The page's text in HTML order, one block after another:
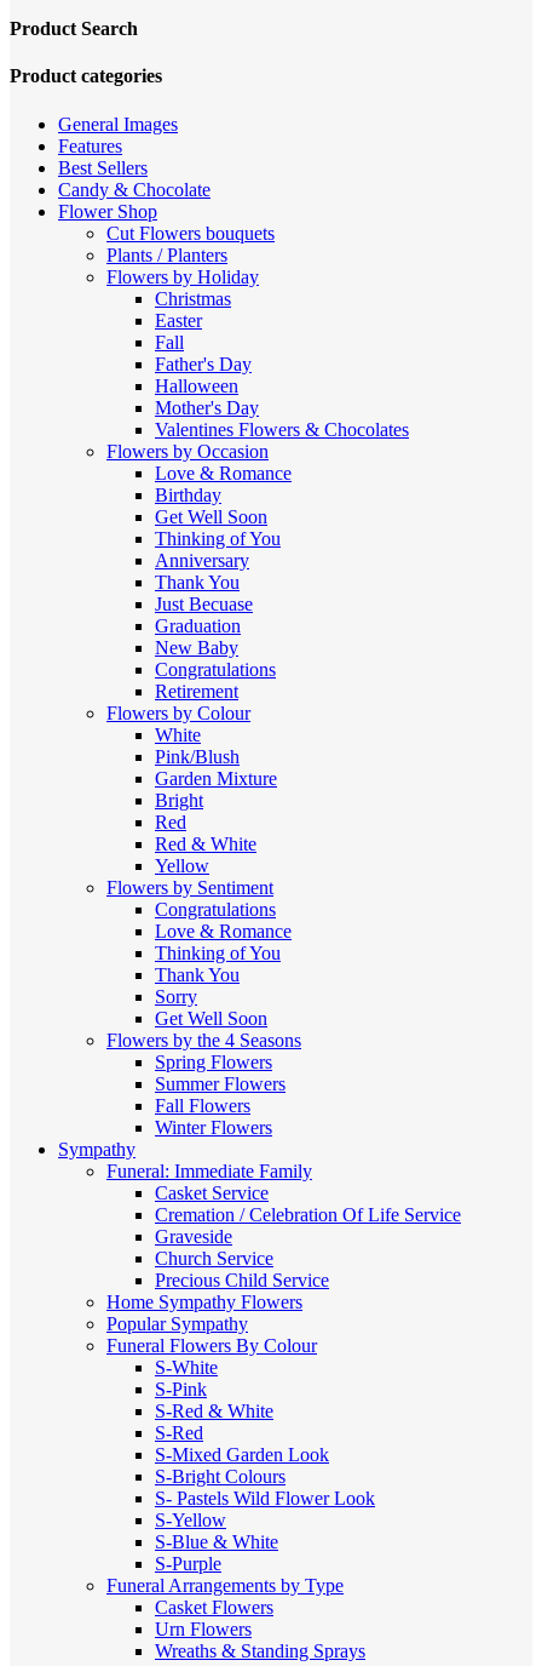
Product Search
Product categories
General Images
Features
Best Sellers
Candy & Chocolate
Flower Shop
Cut Flowers bouquets
Plants / Planters
Flowers by Holiday
Christmas
Easter
Fall
Father's Day
Halloween
Mother's Day
Valentines Flowers & Chocolates
Flowers by Occasion
Love & Romance
Birthday
Get Well Soon
Thinking of You
Anniversary
Thank You
Just Becuase
Graduation
New Baby
Congratulations
Retirement
Flowers by Colour
White
Pink/Blush
Garden Mixture
Bright
Red
Red & White
Yellow
Flowers by Sentiment
Congratulations
Love & Romance
Thinking of You
Thank You
Sorry
Get Well Soon
Flowers by the 4 Seasons
Spring Flowers
Summer Flowers
Fall Flowers
Winter Flowers
Sympathy
Funeral: Immediate Family
Casket Service
Cremation / Celebration Of Life Service
Graveside
Church Service
Precious Child Service
Home Sympathy Flowers
Popular Sympathy
Funeral Flowers By Colour
S-White
S-Pink
S-Red & White
S-Red
S-Mixed Garden Look
S-Bright Colours
S- Pastels Wild Flower Look
S-Yellow
S-Blue & White
S-Purple
Funeral Arrangements by Type
Casket Flowers
Urn Flowers
Wreaths & Standing Sprays